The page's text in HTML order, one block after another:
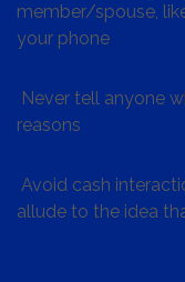
member/spouse,
your phone
Never tell anyone
reasons
Avoid cash
allude to the idea